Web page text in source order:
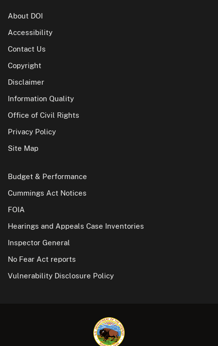
About DOI
Accessibility
Contact Us
Copyright
Disclaimer
Information Quality
Office of Civil Rights
Privacy Policy
Site Map
Budget & Performance
Cummings Act Notices
FOIA
Hearings and Appeals Case Inventories
Inspector General
No Fear Act reports
Vulnerability Disclosure Policy